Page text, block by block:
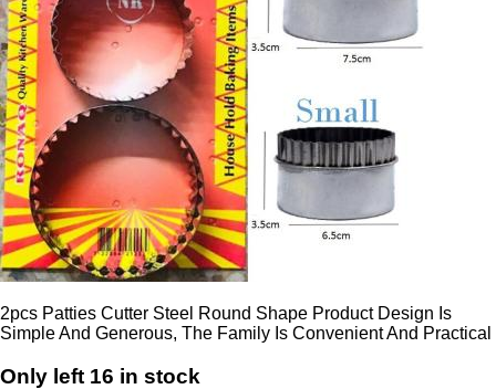
2pcs Patties Cutter Steel Round Shape Product Design Is
Simple And Generous, The Family Is Convenient And Practical
Only left 16 in stock